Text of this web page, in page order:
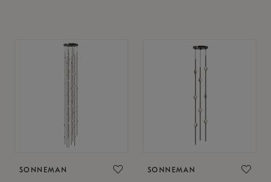
SONNEMAN SONNEMAN